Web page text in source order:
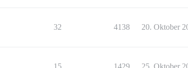
32 4138 20. Oktober
15 1429 25. Oktober